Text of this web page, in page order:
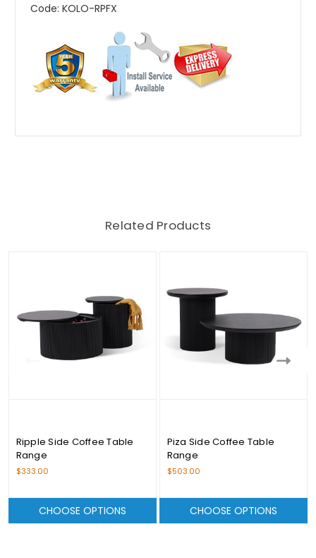
Code: KOLO-RPFX
Related Products
Ripple Side Coffee Table
Range
$333.00
CHOOSE OPTIONS
Piza Side Coffee Table
Range
$503.00
CHOOSE OPTIONS